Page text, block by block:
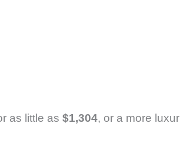
as little as $1,304, or a more